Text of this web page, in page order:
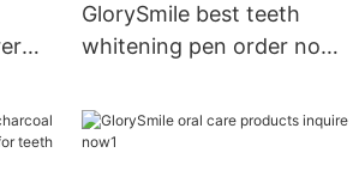
GlorySmile best teeth
whitening pen order now